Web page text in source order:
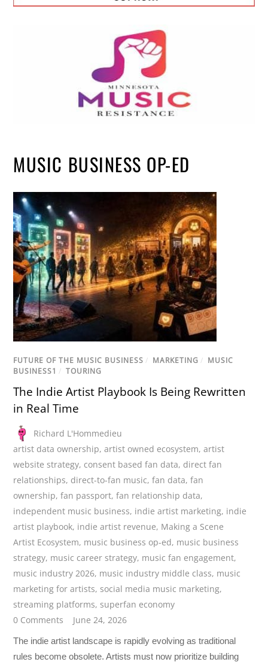
MUSIC BUSINESS OP-ED
FUTURE OF THE MUSIC BUSINESS / MARKETING / MUSIC
BUSINESS1 / TOURING
The Indie Artist Playbook Is Being Rewritten
in Real Time
Richard L'Hommedieu
artist data ownership,artist owned ecosystem,artist
website strategy, consent based fan data, direct fan
relationships, direct-to-fan music,fan data,fan
ownership,fan passport,fan relationship data,
independent music business, indie artist marketing, indie
artist playbook, indie artist revenue, Making a Scene
Artist Ecosystem, music business op-ed, music business
strategy, music career strategy, music fan engagement,
music industry 2026, music industry middle class, music
marketing for artists,social media music marketing,
streaming platforms,superfan economy
0 Comments
June 24, 2026
The indie artist landscape is rapidly evolving as traditional
rules become obsolete. Artists must now prioritize building